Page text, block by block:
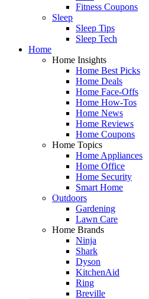
Fitness Coupons
Sleep
Sleep Tips
Sleep Tech
Home
Home Insights
Home Best Picks
Home Deals
Home Face-Offs
Home How-Tos
Home News
Home Reviews
Home Coupons
Home Topics
Home Appliances
Home Office
Home Security
Smart Home
Outdoors
Gardening
Lawn Care
Home Brands
Ninja
Shark
Dyson
KitchenAid
Ring
Breville